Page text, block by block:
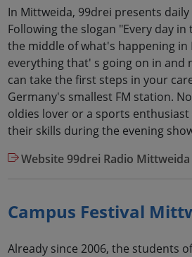
In Mittweida, 99drei presents
Following the slogan "Every day
the middle of what's happening
everything that' s going on in and
can take the first steps in your
Germany's smallest FM station.
oldies lover or a sports
their skills during the evening
Website 99drei Radio Mittweida
Campus Festival
Already since 2006, the students